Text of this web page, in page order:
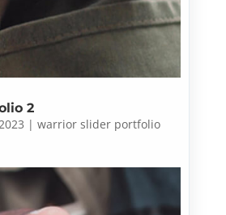
2
|warrior slider portfolio